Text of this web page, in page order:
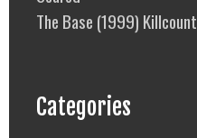
The Base (1999) Killcount
Categories